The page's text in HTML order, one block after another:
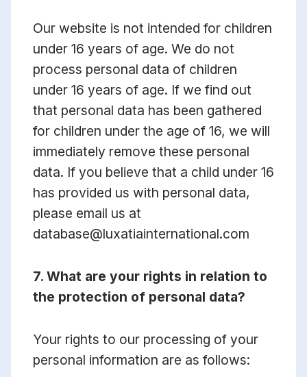
Our website is not intended for children
under 16 years of age. We do not
process personal data of children
under 16 years of age. If we find out
that personal data has been gathered
for children under the age of 16, we will
immediately remove these personal
data. If you believe that a child under 16
has provided us with personal data,
please email us at
database@luxatiainternational.com
7. What are your rights in relation to
the protection of personal data?
Your rights to our processing of your
personal information are as follows: